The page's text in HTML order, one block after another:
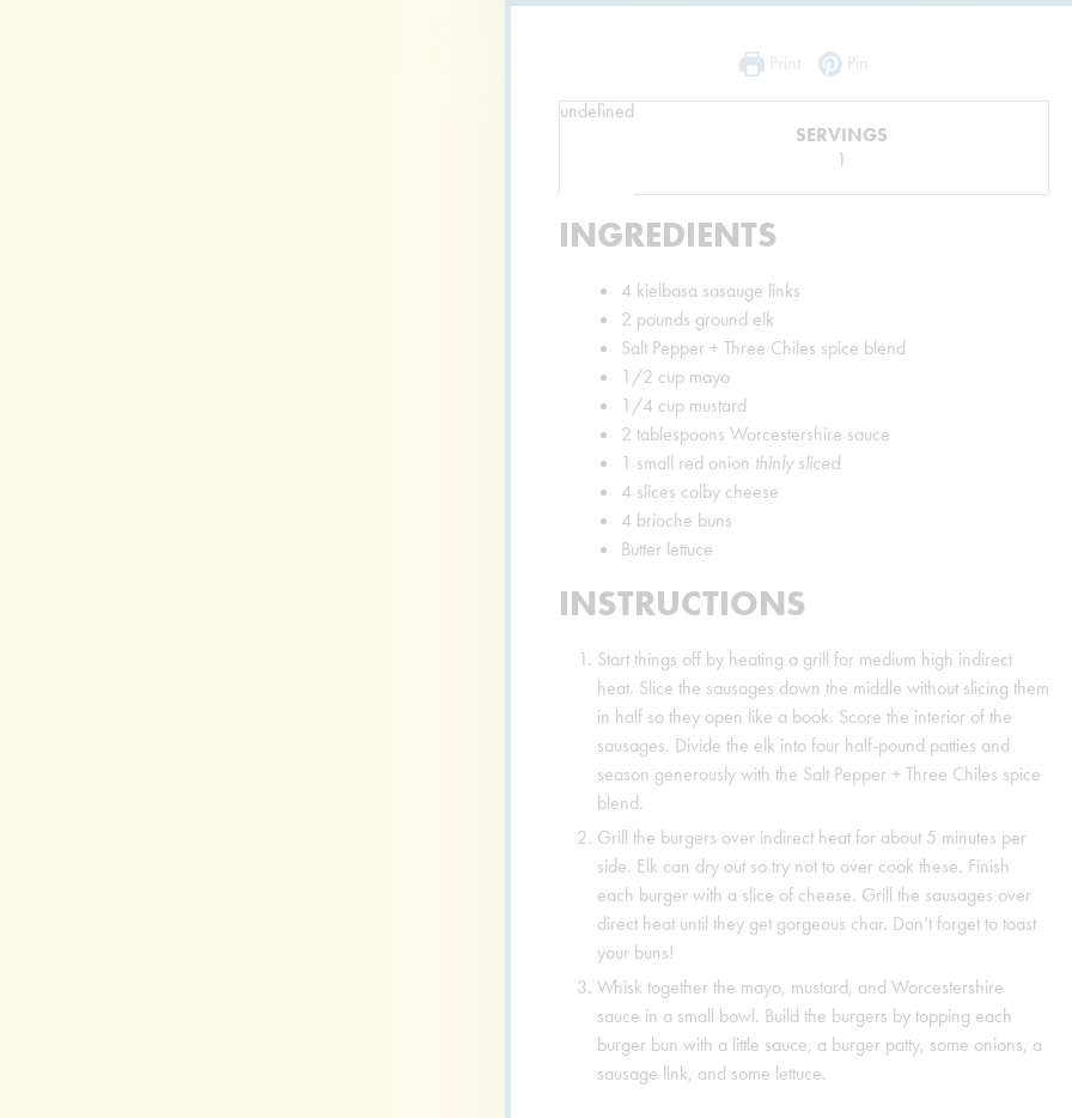
Print
Pin
undefined
SERVINGS
1
INGREDIENTS
4 kielbasa sasauge links
2 pounds ground elk
Salt Pepper + Three Chiles spice blend
1/2 cup mayo
1/4 cup mustard
2 tablespoons Worcestershire sauce
1 small red onion thinly sliced
4 slices colby cheese
4 brioche buns
Butter lettuce
INSTRUCTIONS
Start things off by heating a grill for medium high indirect
heat. Slice the sausages down the middle without slicing them
in half so they open like a book. Score the interior of the
sausages. Divide the elk into four half-pound patties and
season generously with the Salt Pepper + Three Chiles spice
blend.
Grill the burgers over indirect heat for about 5 minutes per
side. Elk can dry out so try not to over cook these. Finish
each burger with a slice of cheese. Grill the sausages over
direct heat until they get gorgeous char. Don’t forget to toast
your buns!
Whisk together the mayo, mustard, and Worcestershire
sauce in a small bowl. Build the burgers by topping each
burger bun with a little sauce, a burger patty, some onions, a
sausage link, and some lettuce.